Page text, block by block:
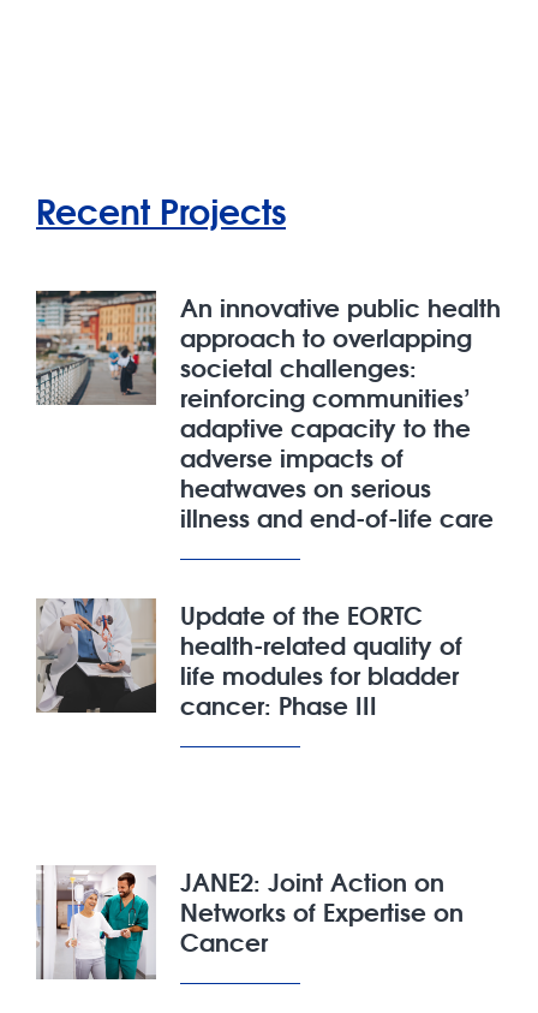
Recent Projects
An innovative public health
approach to overlapping
societal challenges:
reinforcing communities’
adaptive capacity to the
adverse impacts of
heatwaves on serious
illness and end-of-life care
Update of the EORTC
health-related quality of
life modules for bladder
cancer: Phase III
JANE2: Joint Action on
Networks of Expertise on
Cancer